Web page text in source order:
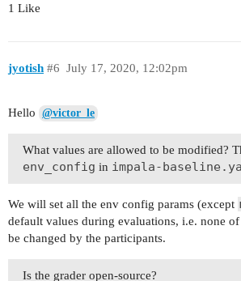
1 Like
jyotish July 17, 2020, 12:02pm
#6
Hello @victor_le
What values are allowed to be modified?
env_config in impala-
We will set all the env config params (except
default values during evaluations, i.e. none
be changed by the participants.
Is the grader open-source?